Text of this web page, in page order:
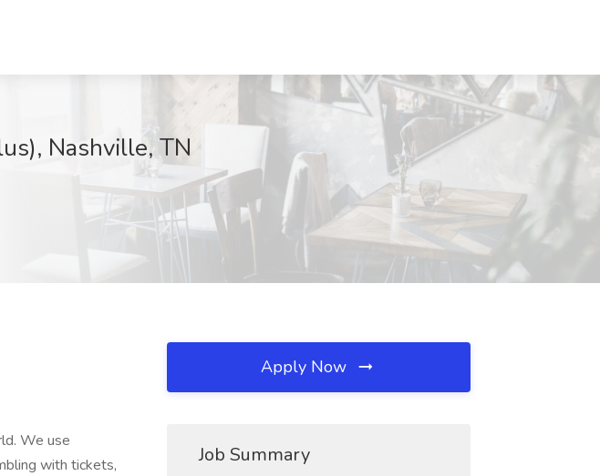
Nashville, TN
We use
with tickets,
Apply Now
Job Summary